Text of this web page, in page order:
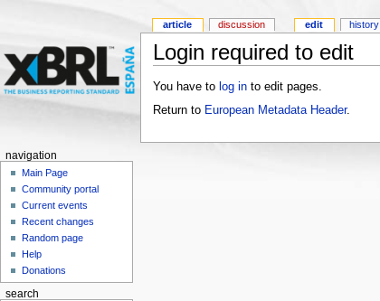
Login required to edit
You have to log into edit pages.
Return to European Metadata Header.
article discussion edit history
navigation
Main Page
Community portal
Current events
Recent changes
Random page
Help
Donations
search